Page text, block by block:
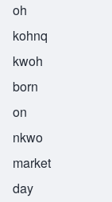
oh
kohnq
kwoh
born
on
nkwo
market
day